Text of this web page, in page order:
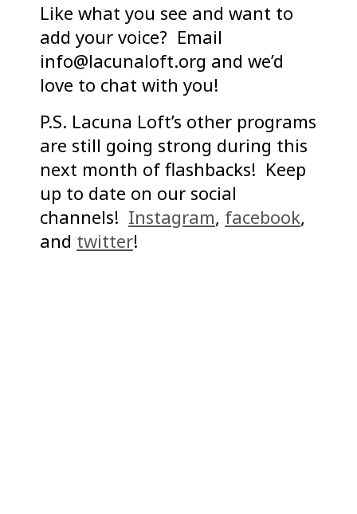
Like what you see and want to
add your voice? Email
info@lacunaloft.org and we’d
love to chat with you!
P.S. Lacuna Loft’s other programs
are still going strong during this
next month of flashbacks! Keep
up to date on our social
channels! Instagram, facebook,
and twitter!